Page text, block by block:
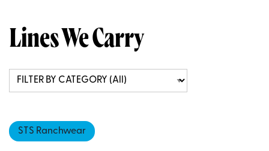
Lines We Carry
STS Ranchwear